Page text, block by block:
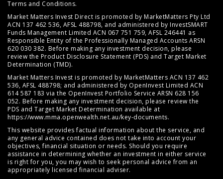
Terms and Conditions.
Market Matters Invest Direct is promoted by MarketMatters Pty Ltd
ACN 137 462 536, AFSL 488798, and administered by InvestSMART
Funds Management Limited ACN 067 751 759, AFSL 246441 as
Responsible Entity of the Professionally Managed Accounts ARSN
620 030 382. Before making any investment decision, please
review the Product Disclosure Statement (PDS) and Target Market
Determination (TMD).
Market Matters Invest is promoted by MarketMatters ACN 137 462
536, AFSL 488798; and administered by OpenInvest Limited ACN
614 587 183 via the OpenInvest Portfolio Service ARSN 628 156
052. Before making any investment decision, please review the
PDS and Target Market Determination available at
https://www.mma.openwealth.net.au/key-documents.
This website provides factual information about the service, and
any general advice contained does not take into account your
objectives, financial situation or needs. Should you require
assistance in determining whether an investment in either service
is right for you, you may wish to seek personal advice from an
appropriately licensed financial adviser.